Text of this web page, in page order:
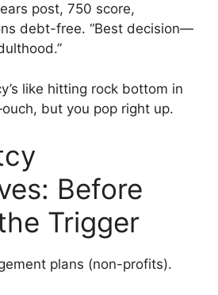
post, 750 score,
debt-free. “Best decision—
like hitting rock bottom in
but you pop right up.
Before
Trigger
plans (non-profits).